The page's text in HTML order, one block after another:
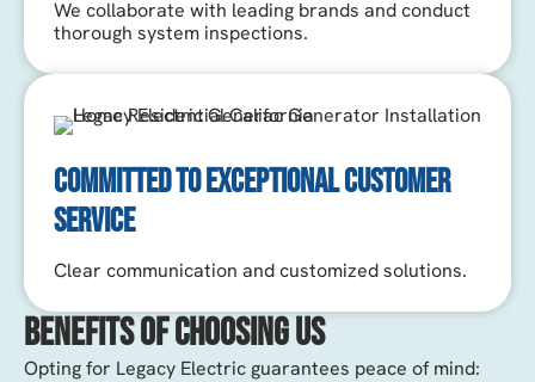
We collaborate with leading brands and conduct
thorough system inspections.
COMMITTED TO EXCEPTIONAL CUSTOMER
SERVICE
Clear communication and customized solutions.
Benefits of Choosing Us
Opting for Legacy Electric guarantees peace of mind: